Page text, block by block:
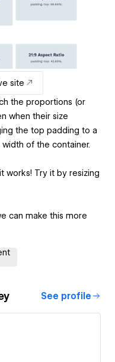
site
the proportions (or
when their size
the top padding to a
of the container.
works! Try it by resizing
can make this more
See profile